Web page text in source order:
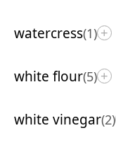
watercress(1) +
white flour(5) +
white vinegar(2)